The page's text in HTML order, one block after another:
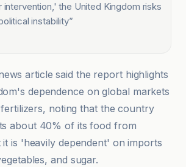
intervention,' the United Kingdom risks
instability”
article said the report highlights
dependence on global markets
noting that the country
about 40% of its food from
is 'heavily dependent' on imports
and sugar.